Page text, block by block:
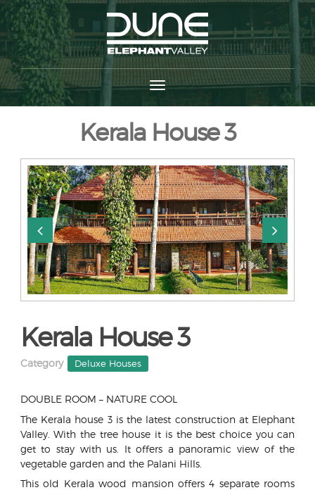
Kerala House 3
Kerala House 3
Category Deluxe Houses
DOUBLE ROOM – NATURE COOL
The Kerala house 3 is the latest construction at Elephant
Valley. With the tree house it is the best choice you can
get to stay with us. It offers a panoramic view of the
vegetable garden and the Palani Hills.
This old Kerala wood mansion offers 4 separate rooms